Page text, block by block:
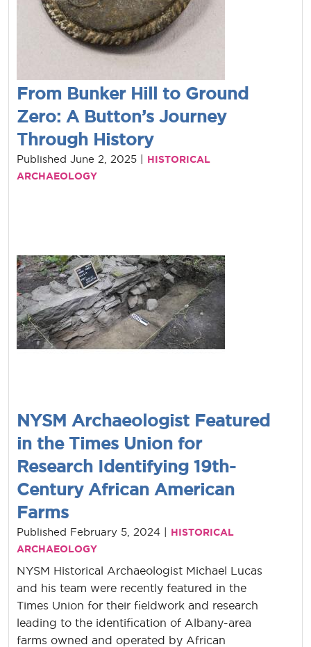
From Bunker Hill to Ground
Zero: A Button’s Journey
Through History
Published June 2, 2025 | HISTORICAL
ARCHAEOLOGY
NYSM Archaeologist Featured
in the Times Union for
Research Identifying 19th-
Century African American
Farms
Published February 5, 2024 | HISTORICAL
ARCHAEOLOGY
NYSM Historical Archaeologist Michael Lucas
and his team were recently featured in the
Times Union for their fieldwork and research
leading to the identification of Albany-area
farms owned and operated by African